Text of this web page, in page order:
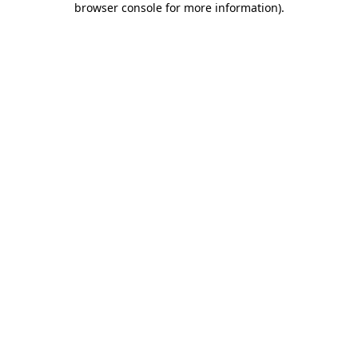
browser console for more information).